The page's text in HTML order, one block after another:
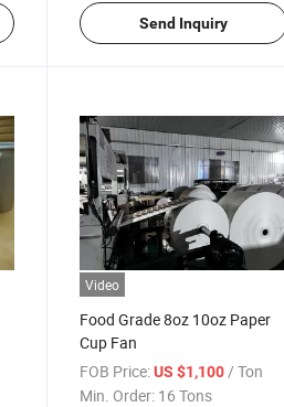
Send Inquiry
Video
Food Grade 8oz 10oz Paper
Cup Fan
FOB Price: US $1,100 / Ton
Min. Order: 16 Tons